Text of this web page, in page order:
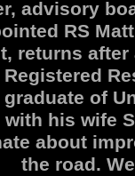
advisory
RS
returns
of
his wife
about
the road.